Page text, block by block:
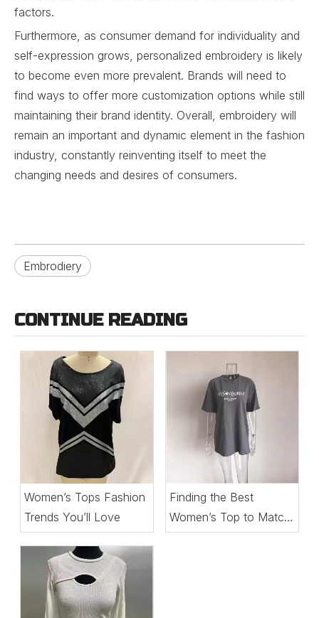
factors.
Furthermore, as consumer demand for individuality and
self-expression grows, personalized embroidery is likely
to become even more prevalent. Brands will need to
find ways to offer more customization options while still
maintaining their brand identity. Overall, embroidery will
remain an important and dynamic element in the fashion
industry, constantly reinventing itself to meet the
changing needs and desires of consumers.
Embrodiery
CONTINUE READING
Women’s Tops Fashion
Trends You’ll Love
Finding the Best
Women’s Top to Match
Every Setting